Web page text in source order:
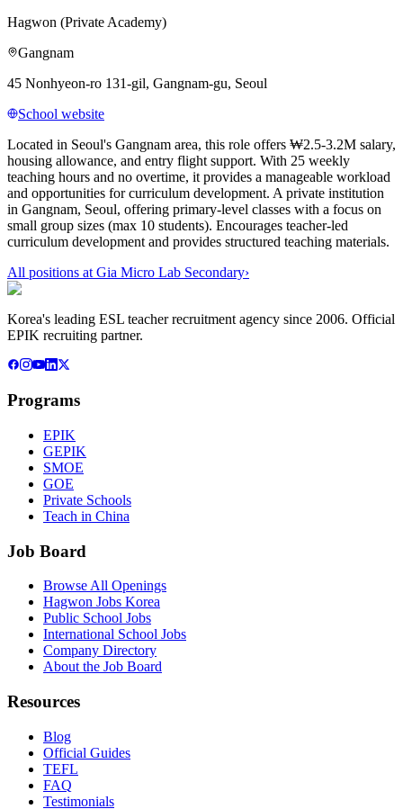
Hagwon (Private Academy)
Gangnam
45 Nonhyeon-ro 131-gil, Gangnam-gu, Seoul
School website
Located in Seoul's Gangnam area, this role offers ₩2.5-3.2M salary,
housing allowance, and entry flight support. With 25 weekly
teaching hours and no overtime, it provides a manageable workload
and opportunities for curriculum development. A private institution
in Gangnam, Seoul, offering primary-level classes with a focus on
small group sizes (max 10 students). Encourages teacher-led
curriculum development and provides structured teaching materials.
All positions at Gia Micro Lab Secondary›
Korea's leading ESL teacher recruitment agency since 2006. Official
EPIK recruiting partner.
Programs
EPIK
GEPIK
SMOE
GOE
Private Schools
Teach in China
Job Board
Browse All Openings
Hagwon Jobs Korea
Public School Jobs
International School Jobs
Company Directory
About the Job Board
Resources
Blog
Official Guides
TEFL
FAQ
Testimonials